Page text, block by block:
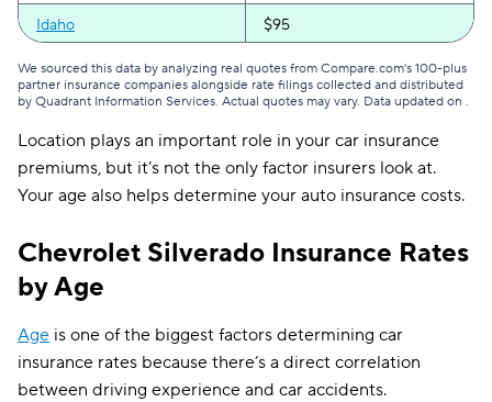
Idaho $95
Illinois $118
Indiana $102
Iowa $86
Kansas $116
Kentucky $185
Louisiana
Maine $112
We sourced this data by analyzing real quotes from Compare.com's 100-plus
partner insurance companies alongside rate filings collected and distributed
by Quadrant Information Services. Actual quotes may vary. Data updated on .
Location plays an important role in your car insurance
premiums, but it’s not the only factor insurers look at.
Your age also helps determine your auto insurance costs.
Chevrolet Silverado Insurance Rates
by Age
Age is one of the biggest factors determining car
insurance rates because there’s a direct correlation
between driving experience and car accidents.